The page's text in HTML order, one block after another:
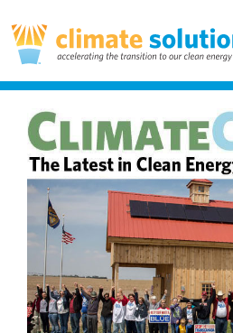
to
main
content
Image